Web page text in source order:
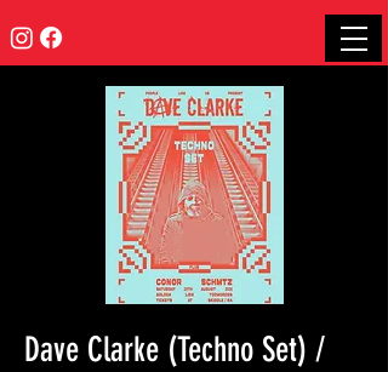
Dave Clarke (Techno Set) /